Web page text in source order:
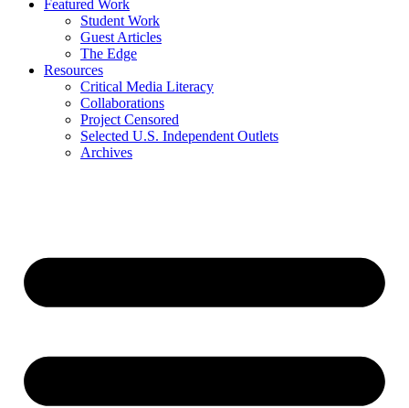
Featured Work
Student Work
Guest Articles
The Edge
Resources
Critical Media Literacy
Collaborations
Project Censored
Selected U.S. Independent Outlets
Archives